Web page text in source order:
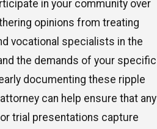
in your community over
opinions from treating
vocational specialists in the
the demands of your specific
documenting these ripple
can help ensure that any
trial presentations capture